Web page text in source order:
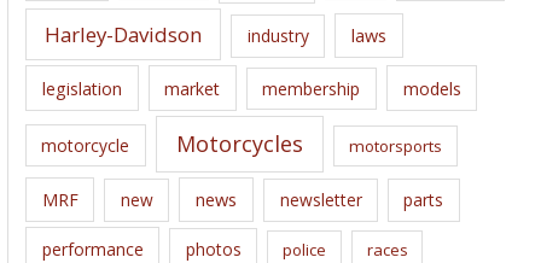
Harley-Davidson industry laws
legislation market membership models
motorcycle Motorcycles motorsports
MRF new news newsletter parts
performance photos police races